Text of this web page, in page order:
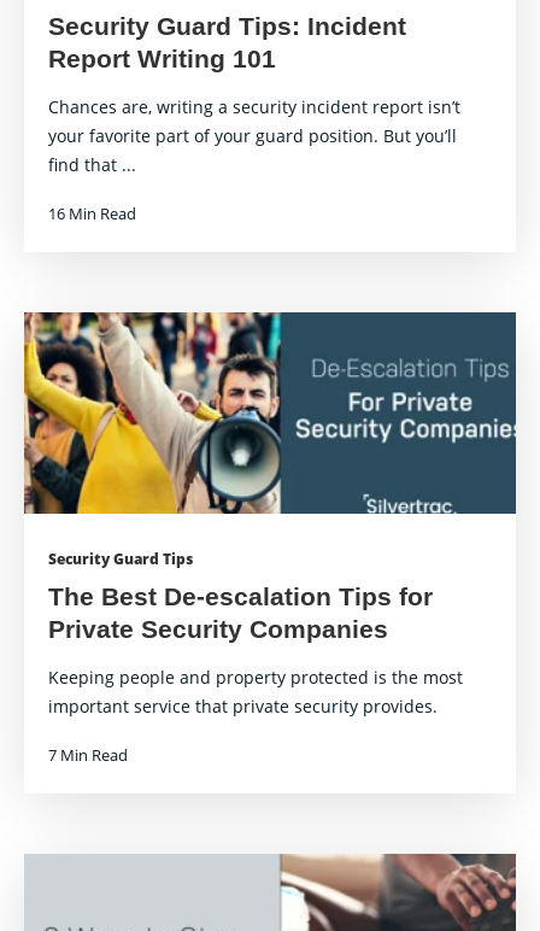
Security Guard Tips: Incident
Report Writing 101
Chances are, writing a security incident report isn’t
your favorite part of your guard position. But you’ll
find that ...
16 Min Read
Security Guard Tips
The Best De-escalation Tips for
Private Security Companies
Keeping people and property protected is the most
important service that private security provides.
7 Min Read